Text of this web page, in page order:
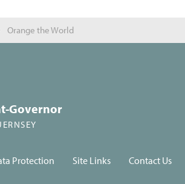
Orange the World
Governor
Protection Site Links
Contact Us